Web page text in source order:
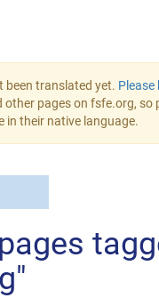
been translated yet. Please
other pages on fsfe.org, so
in their native language.